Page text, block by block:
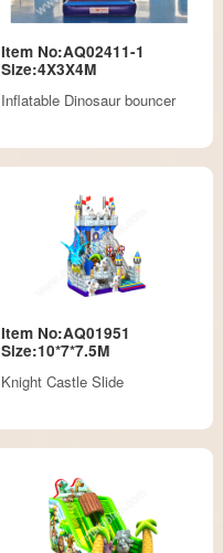
Item No:AQ02411-1
Size:4X3X4M
Inflatable Dinosaur bouncer
Item No:AQ01951
Size:10*7*7.5M
Knight Castle Slide